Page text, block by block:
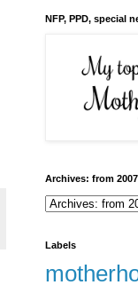
NFP, PPD, special
Archives: from
Labels